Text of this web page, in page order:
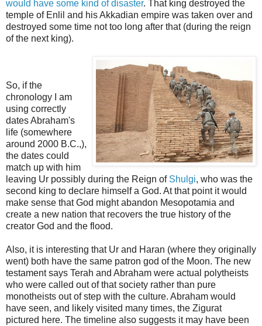
would have some kind of disaster. That king destroyed the
temple of Enlil and his Akkadian empire was taken over and
destroyed some time not too long after that(during the reign
of the next king).
So, if the
chronology I am
using correctly
dates Abraham's
life (somewhere
around 2000 B.C.,),
the dates could
match up with him
leaving Ur possibly during the Reign of Shulgi, who was the
second king to declare himself a God. At that point it would
make sense that God might abandon Mesopotamia and
create a new nation that recovers the true history of the
creator God and the flood.
Also, it is interesting that Ur and Haran (where they originally
went) both have the same patron god of the Moon. The new
testament says Terah and Abraham were actual polytheists
who were called out of that society rather than pure
monotheists out of step with the culture. Abraham would
have seen, and likely visited many times, the Zigurat
pictured here. The timeline also suggests it may have been